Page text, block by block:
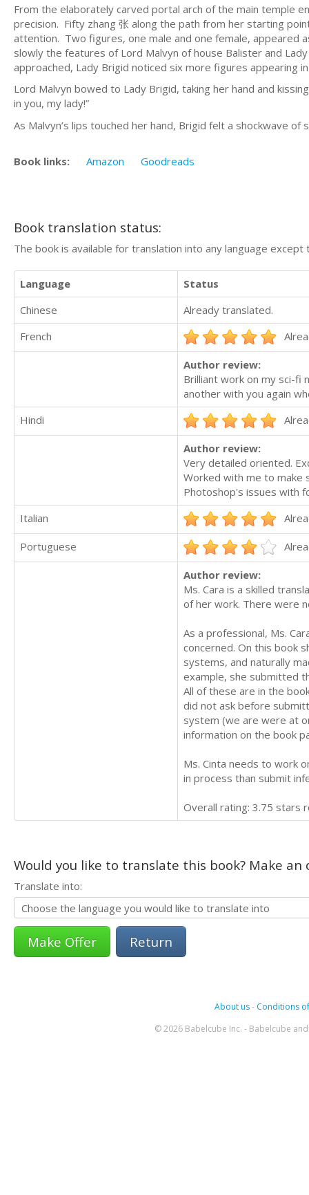
From the elaborately carved portal arch of the main temple
precision. Fifty zhang 张 along the path from her starting
attention. Two figures, one male and one female, appeared
slowly the features of Lord Malvyn of house Balister and
approached, Lady Brigid noticed six more figures appearing
Lord Malvyn bowed to Lady Brigid, taking her hand and
in you, my lady!”
As Malvyn’s lips touched her hand, Brigid felt a shockwave
Book links: Amazon Goodreads
Book translation status:
The book is available for translation into any language
Language
Status
Chinese
Already translated.
French
Author review:
Brilliant work on my sci-fi
another with you again
Hindi
Author review:
Very detailed oriented.
Worked with me to
Photoshop's issues with
Italian
Portuguese
Author review:
Ms. Cara is a skilled
of her work. There were
As a professional, Ms.
concerned. On this book
systems, and naturally
example, she submitted
All of these are in the
did not ask before
system (we are were at
information on the book
Ms. Cinta needs to work
in process than submit
Overall rating: 3.75 stars
Would you like to translate this book? Make
Translate into:
Return
About us- Conditions
© 2026 Babelcube Inc. - Babelcube